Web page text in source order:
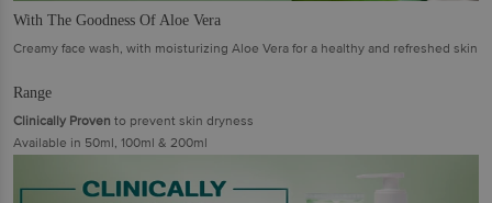
With The Goodness Of Aloe Vera
Creamy face wash, with moisturizing Aloe Vera for a healthy and refreshed skin
Range
Clinically Proven to prevent skin dryness
Available in 50ml, 100ml & 200ml